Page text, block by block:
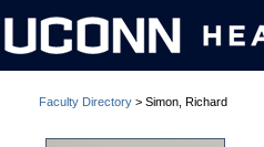
Faculty Directory > Simon, Richard